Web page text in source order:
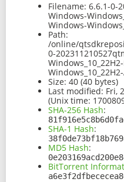
Filename: 6.6.1-0-
Windows-
Windows-
Path:
/online/
0-
Size: 40 (40 bytes)
Last modified: Fri,
(Unix time:
SHA-256 Hash:
SHA-1 Hash:
MD5 Hash:
BitTorrent